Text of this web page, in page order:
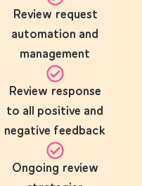
Review request
automation and
management
Review response
to all positive and
negative feedback
Ongoing review